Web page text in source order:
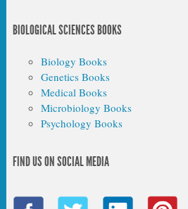
BIOLOGICAL SCIENCES BOOKS
Biology Books
Genetics Books
Medical Books
Microbiology Books
Psychology Books
FIND US ON SOCIAL MEDIA